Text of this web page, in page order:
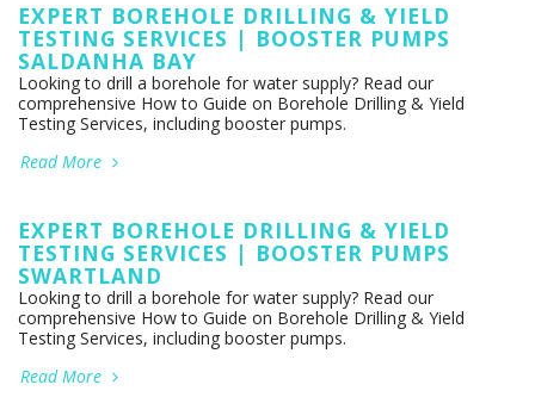
EXPERT BOREHOLE DRILLING & YIELD
TESTING SERVICES | BOOSTER PUMPS
SALDANHA BAY
Looking to drill a borehole for water supply? Read our
comprehensive How to Guide on Borehole Drilling & Yield
Testing Services, including booster pumps.
Read More
EXPERT BOREHOLE DRILLING & YIELD
TESTING SERVICES | BOOSTER PUMPS
SWARTLAND
Looking to drill a borehole for water supply? Read our
comprehensive How to Guide on Borehole Drilling & Yield
Testing Services, including booster pumps.
Read More